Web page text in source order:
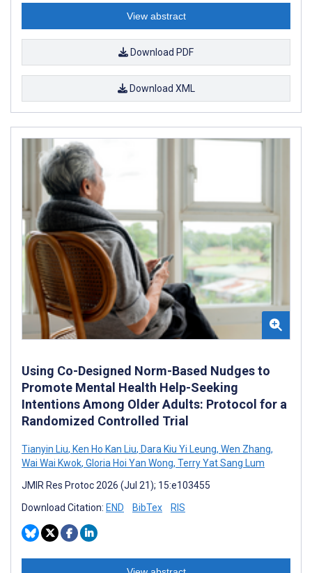
View abstract
Download PDF
Download XML
Using Co-Designed Norm-Based Nudges to
Promote Mental Health Help-Seeking
Intentions Among Older Adults: Protocol for a
Randomized Controlled Trial
Tianyin Liu, Ken Ho Kan Liu, Dara Kiu Yi Leung, Wen Zhang,
Wai Wai Kwok, Gloria Hoi Yan Wong, Terry Yat Sang Lum
JMIR Res Protoc 2026 (Jul 21); 15:e103455
Download Citation: END BibTex RIS